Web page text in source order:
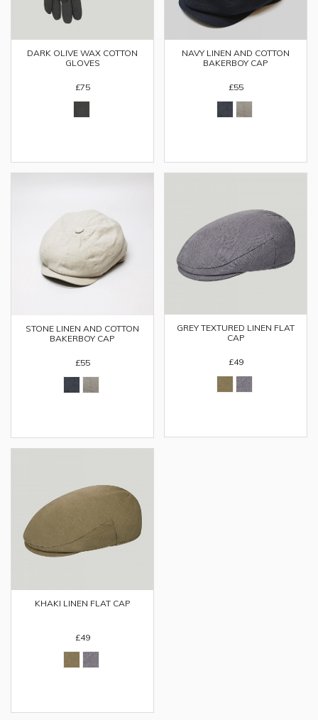
DARK OLIVE WAX COTTON
GLOVES
£75
NAVY LINEN AND COTTON
BAKERBOY CAP
£55
STONE LINEN AND COTTON
BAKERBOY CAP
£55
GREY TEXTURED LINEN FLAT
CAP
£49
KHAKI LINEN FLAT CAP
£49